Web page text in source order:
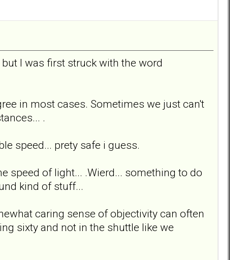
I was first struck with the word
in most cases. Sometimes we just can't
.
speed... prety safe i guess.
speed of light... .Wierd... something to do
kind of stuff...
caring sense of objectivity can often
sixty and not in the shuttle like we